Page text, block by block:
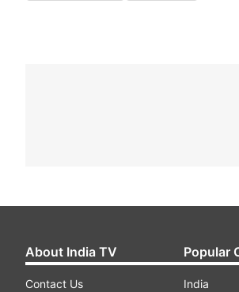
About India TV
Contact Us
Popular
India